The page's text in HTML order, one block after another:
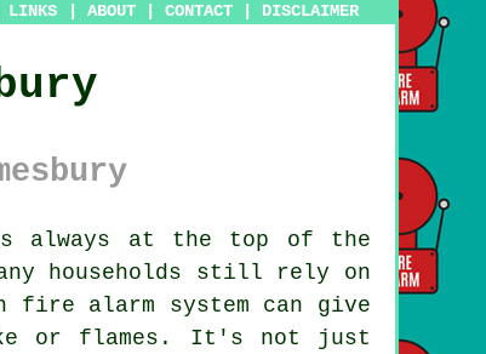
LINKS ABOUT CONTACT DISCLAIMER
always at the top of the
households still rely on
fire alarm system can give
or flames. It's not just